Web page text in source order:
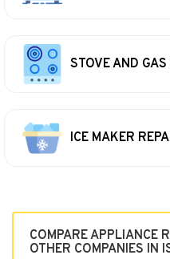
STOVE AND
ICE MAKER
COMPARE APPLIANCE
OTHER COMPANIES IN